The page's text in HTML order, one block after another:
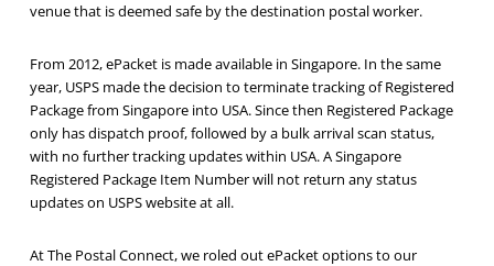
venue that is deemed safe by the destination postal worker.
From 2012, ePacket is made available in Singapore. In the same
year, USPS made the decision to terminate tracking of Registered
Package from Singapore into USA. Since then Registered Package
only has dispatch proof, followed by a bulk arrival scan status,
with no further tracking updates within USA. A Singapore
Registered Package Item Number will not return any status
updates on USPS website at all.
At The Postal Connect, we roled out ePacket options to our